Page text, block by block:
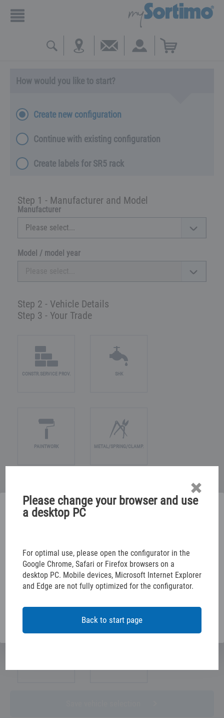
How would you like to start?
Create new configuration
Continue with existing configuration
Create labels for SR5 rack
Step 1 - Manufacturer and Model
Manufacturer
Model / model year
Step 2 - Vehicle Details
Step 3 - Your Trade
CONSTR.SERVICE PROV. SHK
PAINTWORK METAL/SPRING/CLAMP.
TABLE/JOINER/ROOM
OFFICES/AUTHORITIES
Please select below
CONFIGURE YOUR VEHICLE DECALS
For optimal use, please open the configurator in the
Google Chrome, Safari or Firefox browsers on a
desktop PC. Mobile devices, Microsoft Internet Explorer
and Edge are not fully optimized for the configurator.
Back to start page
Please change your browser and use
a desktop PC